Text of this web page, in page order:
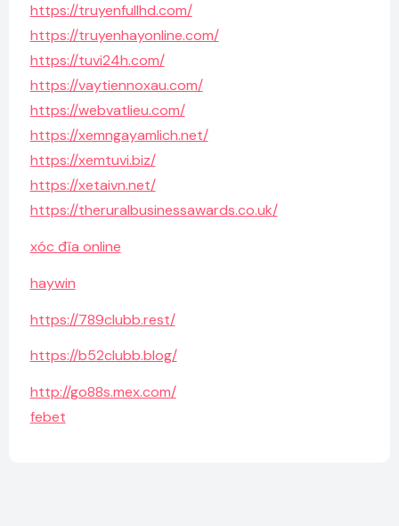
https://truyenfullhd.com/
https://truyenhayonline.com/
https://tuvi24h.com/
https://vaytiennoxau.com/
https://webvatlieu.com/
https://xemngayamlich.net/
https://xemtuvi.biz/
https://xetaivn.net/
https://theruralbusinessawards.co.uk/
xóc đĩa online
haywin
https://789clubb.rest/
https://b52clubb.blog/
http://go88s.mex.com/
febet